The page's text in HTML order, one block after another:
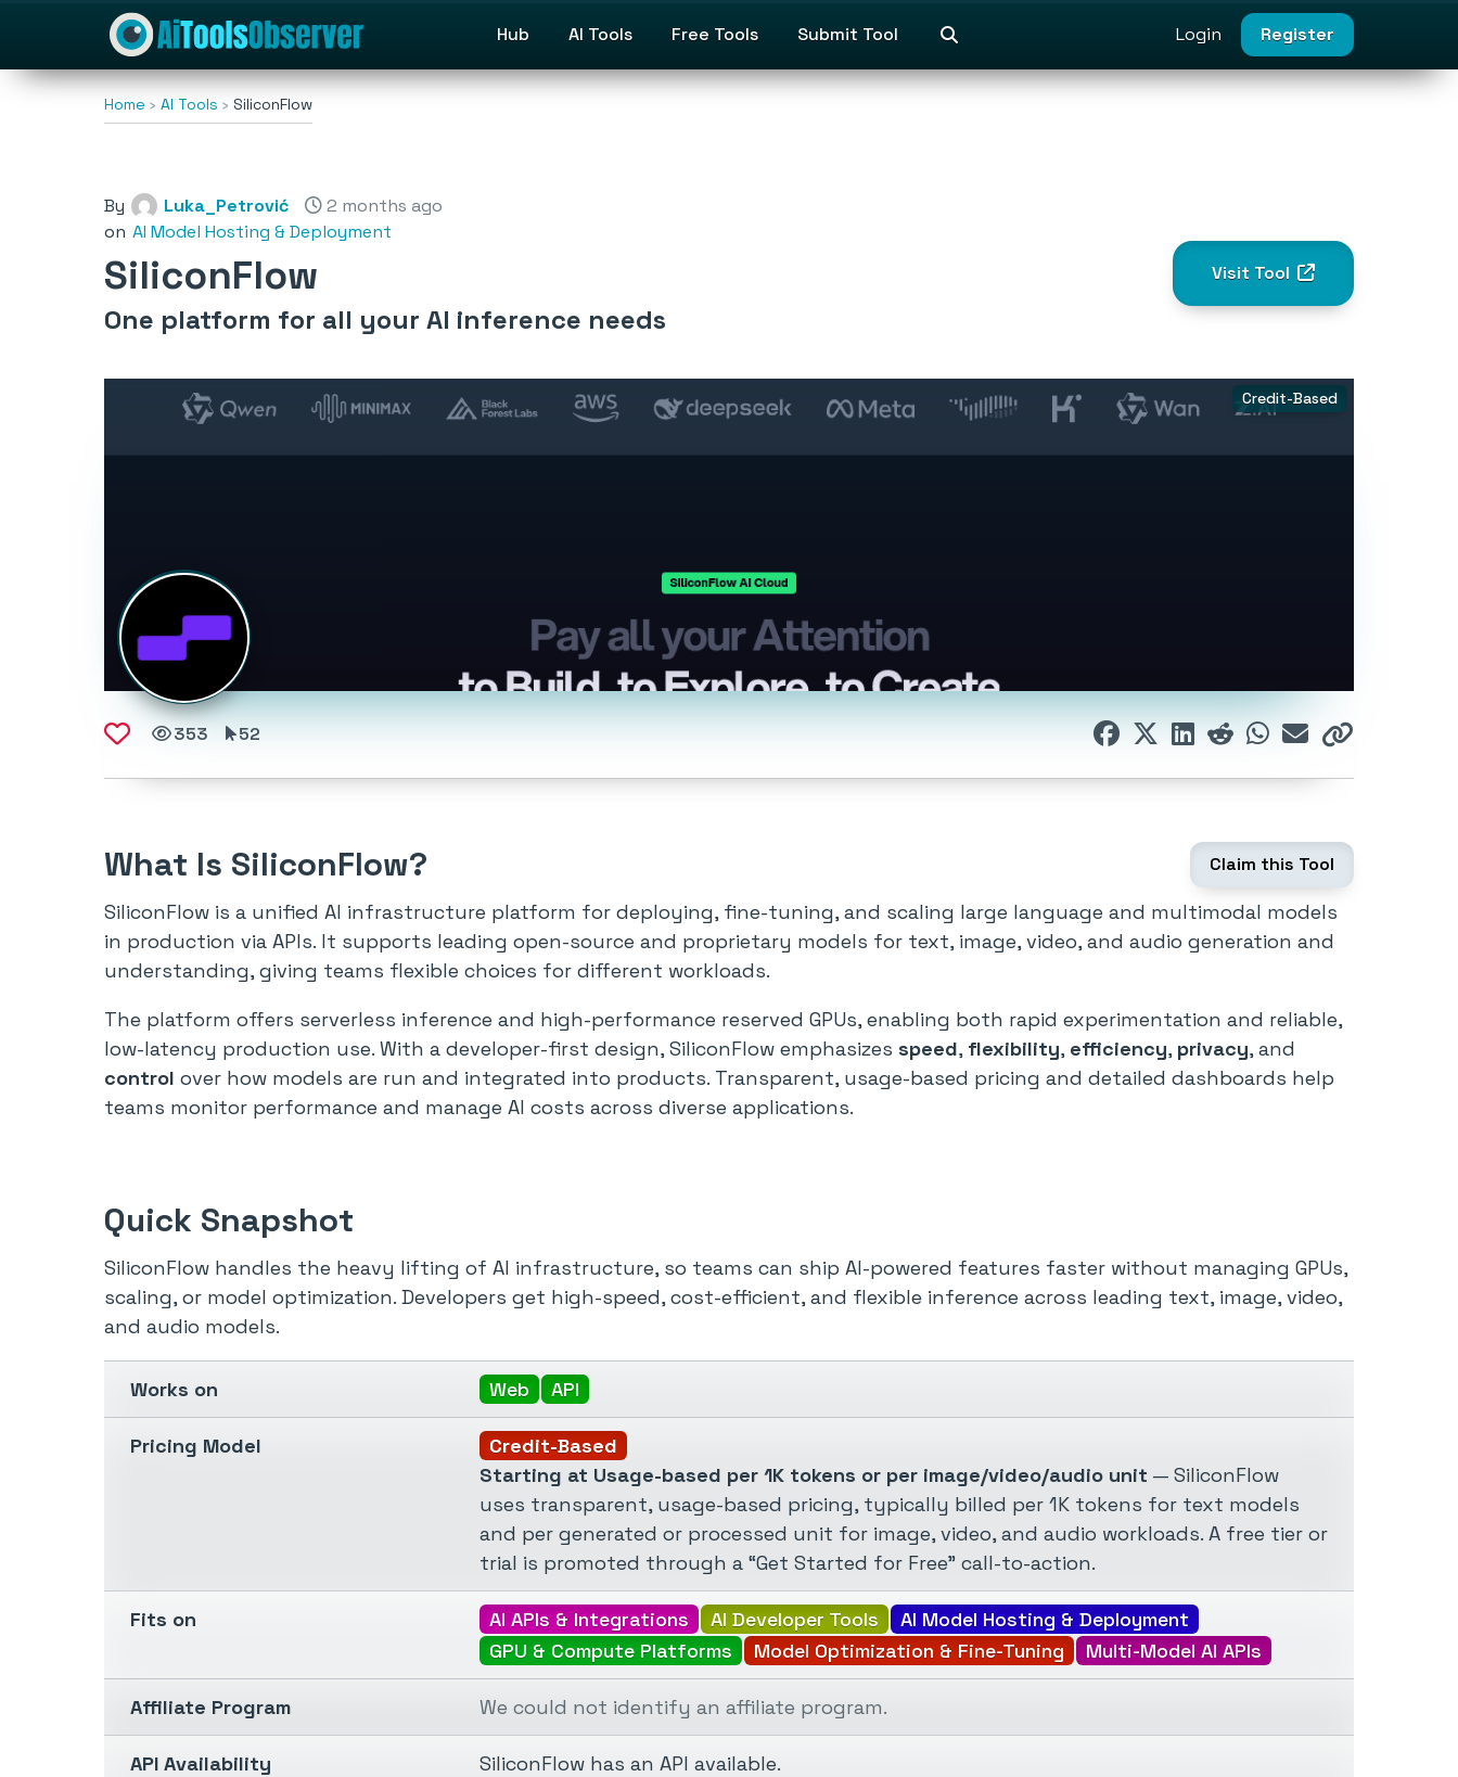
Hub AI Tools Free Tools Submit Tool Login Register
Home AI Tools SiliconFlow
By Luka_Petrović
2 months ago
on AI Model Hosting & Deployment
SiliconFlow
One platform for all your AI inference needs
Visit Tool
Credit-Based
353 52
What Is SiliconFlow? Claim this Tool
SiliconFlow is a unified AI infrastructure platform for deploying, fine-tuning, and scaling large language and multimodal models
in production via APIs. It supports leading open-source and proprietary models for text, image, video, and audio generation and
understanding, giving teams flexible choices for different workloads.
The platform offers serverless inference and high-performance reserved GPUs, enabling both rapid experimentation and reliable,
low-latency production use. With a developer-first design, SiliconFlow emphasizes speed, flexibility, efficiency, privacy, and
control over how models are run and integrated into products. Transparent, usage-based pricing and detailed dashboards help
teams monitor performance and manage AI costs across diverse applications.
Quick Snapshot
SiliconFlow handles the heavy lifting of AI infrastructure, so teams can ship AI-powered features faster without managing GPUs,
scaling, or model optimization. Developers get high-speed, cost-efficient, and flexible inference across leading text, image, video,
and audio models.
Works on Web API
Pricing Model
Credit-Based
Starting at Usage-based per 1K tokens or per image/video/audio unit — SiliconFlow
uses transparent, usage-based pricing, typically billed per 1K tokens for text models
and per generated or processed unit for image, video, and audio workloads. A free tier or
trial is promoted through a “Get Started for Free” call-to-action.
Fits on AI APIs & Integrations AI Developer Tools
AI Model Hosting & Deployment
GPU & Compute Platforms
Model Optimization & Fine-Tuning Multi-Model AI APIs
Affiliate Program We could not identify an affiliate program.
API Availability SiliconFlow has an API available.